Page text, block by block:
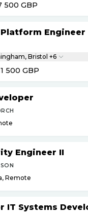
500 GBP
Engineer
Birmingham, Bristol +6
500 GBP
Engineer II
Remote
IT Systems